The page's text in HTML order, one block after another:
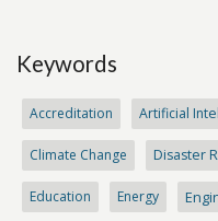
Keywords
Accreditation Artificial
Climate Change Disaster
Education Energy